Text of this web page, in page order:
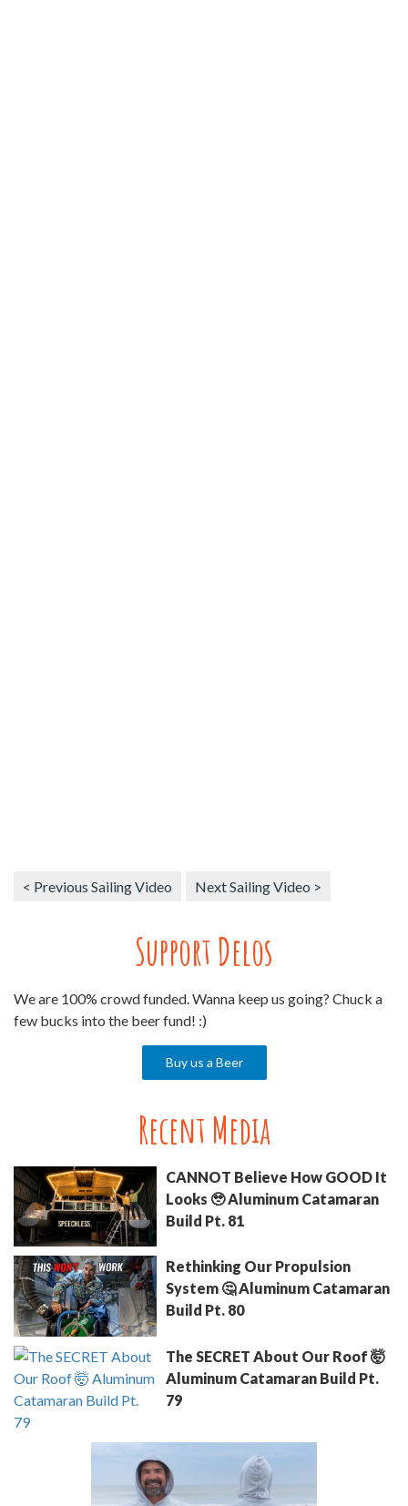
< Previous Sailing Video Next Sailing Video >
Support Delos
We are 100% crowd funded. Wanna keep us going? Chuck a
few bucks into the beer fund! :)
Buy us a Beer
Recent Media
CANNOT Believe How GOOD It
Looks 🥹 Aluminum Catamaran
Build Pt. 81
Rethinking Our Propulsion
System 🤔 Aluminum Catamaran
Build Pt. 80
The SECRET About Our Roof 🤯
Aluminum Catamaran Build Pt.
79